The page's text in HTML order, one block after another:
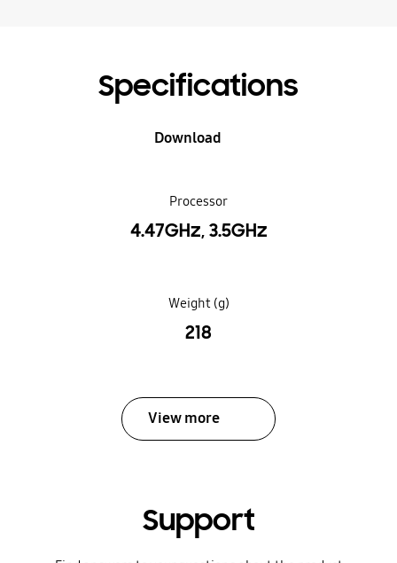
Specifications
Download
Processor
4.47GHz, 3.5GHz
Weight (g)
218
View more
Support